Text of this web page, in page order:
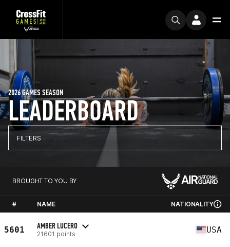
LEADERBOARD
2026 GAMES SEASON
FILTERS
BROUGHT TO YOU BY
# NAME NATIONALITY
5601 AMBER LUCERO
21601 points USA